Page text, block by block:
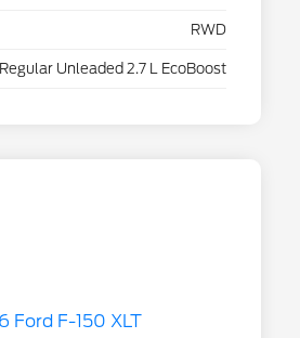
RWD
Regular Unleaded 2.7 L EcoBoost